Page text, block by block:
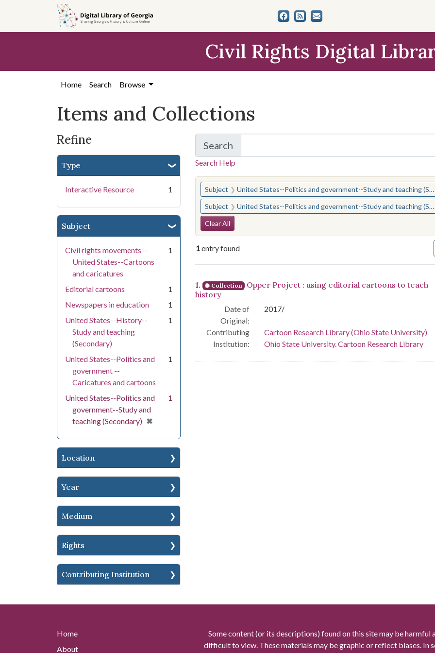
search
content
first
Civil Rights Digital
Home Search Browse
Items and Collections
Refine
Type
Interactive Resource 1
Subject
Civil rights movements--
United States--Cartoons
and caricatures
1
Editorial cartoons
1
Newspapers in education
1
United States--History--
Study and teaching
(Secondary)
1
United States--Politics and
government --
Caricatures and cartoons
1
United States--Politics and
government--Study and
teaching (Secondary) ✖
[remove]
1
Location
Year
Medium
Rights
Contributing Institution
Search
for Items and Collections
Search Help
You searched for:
Subject United States--Politics and government--Study and teaching (Secondary)
Subject United States--Politics and government--Study and teaching (Secondary)
Search Constraints
Clear All
1entry found
Search Results
1. Collection
Opper Project : using editorial cartoons to teach
history
Date of
Original:
2017/
Contributing
Institution:
Cartoon Research Library (Ohio State University)
Ohio State University. Cartoon Research Library
Home
About
Some content (or its descriptions) found on this site may be harmful
difficult to view. These materials may be graphic or reflect biases. In